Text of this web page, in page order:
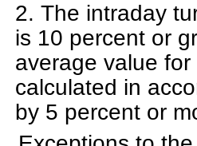
The intraday
is 10 percent or
average value
calculated in
by 5 percent or